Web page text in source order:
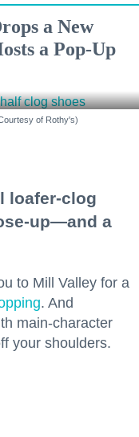
a New
a Pop-Up
of Rothy's)
loafer-clog
up—and a
to Mill Valley for a
. And
main-character
your shoulders.